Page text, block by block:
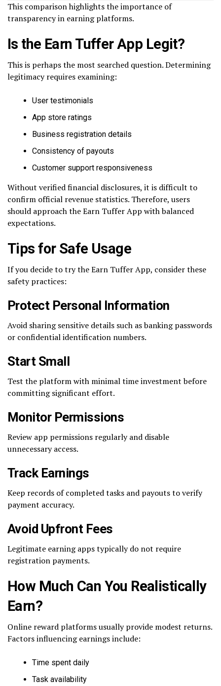
This comparison highlights the importance of
transparency in earning platforms.
Is the Earn Tuffer App Legit?
This is perhaps the most searched question. Determining
legitimacy requires examining:
User testimonials
App store ratings
Business registration details
Consistency of payouts
Customer support responsiveness
Without verified financial disclosures, it is difficult to
confirm official revenue statistics. Therefore, users
should approach the Earn Tuffer App with balanced
expectations.
Tips for Safe Usage
If you decide to try the Earn Tuffer App, consider these
safety practices:
Protect Personal Information
Avoid sharing sensitive details such as banking passwords
or confidential identification numbers.
Start Small
Test the platform with minimal time investment before
committing significant effort.
Monitor Permissions
Review app permissions regularly and disable
unnecessary access.
Track Earnings
Keep records of completed tasks and payouts to verify
payment accuracy.
Avoid Upfront Fees
Legitimate earning apps typically do not require
registration payments.
How Much Can You Realistically
Earn?
Online reward platforms usually provide modest returns.
Factors influencing earnings include:
Time spent daily
Task availability